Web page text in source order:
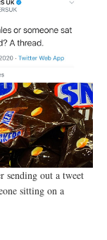
sending out a tweet
sitting on a